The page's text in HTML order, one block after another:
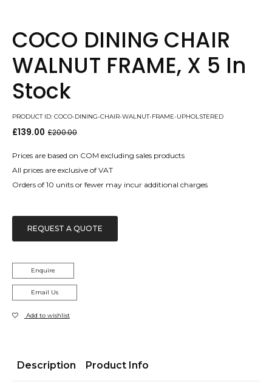
COCO DINING CHAIR
WALNUT FRAME, X 5 In
Stock
PRODUCT ID: COCO-DINING-CHAIR-WALNUT-FRAME-UPHOLSTERED
£200.00
Original
was:
£200.00.
£139.00
Current
is:
£139.00.
Prices are based on COM excluding sales products
All prices are exclusive of VAT
Orders of 10 units or fewer may incur additional charges
REQUEST A QUOTE
Enquire
Email Us
Add to wishlist
Description Product Info